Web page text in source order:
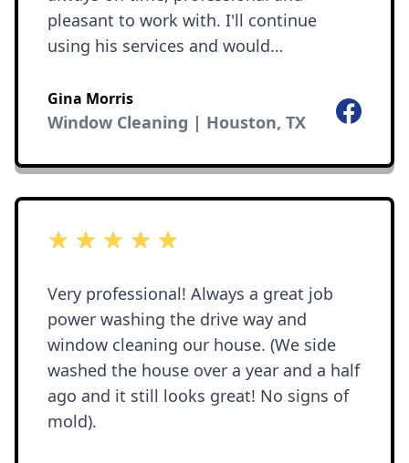
pleasant to work with. I'll continue
using his services and would
Gina Morris
Window Cleaning | Houston, TX
Facebook
5 out of 5 stars
Very professional! Always a great job
power washing the drive way and
window cleaning our house. (We side
washed the house over a year and a half
ago and it still looks great! No signs of
mold).